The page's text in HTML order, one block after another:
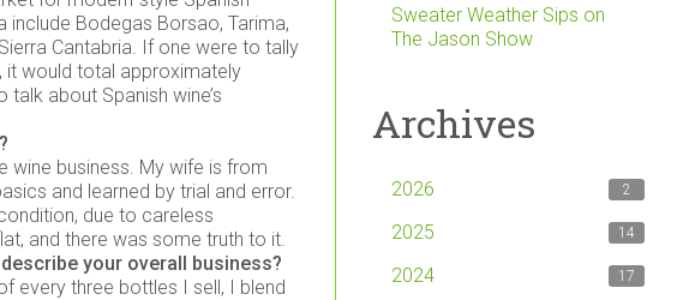
include Bodegas Borsao, Tarima,
Cantabria. If one were to tally
it would total approximately
about Spanish wine’s
wine business. My wife is from
and learned by trial and error.
due to careless
and there was some truth to it.
your overall business?
every three bottles I sell, I blend
Sweater Weather Sips on
The Jason Show
Archives
2026 2
2025 14
2024 17